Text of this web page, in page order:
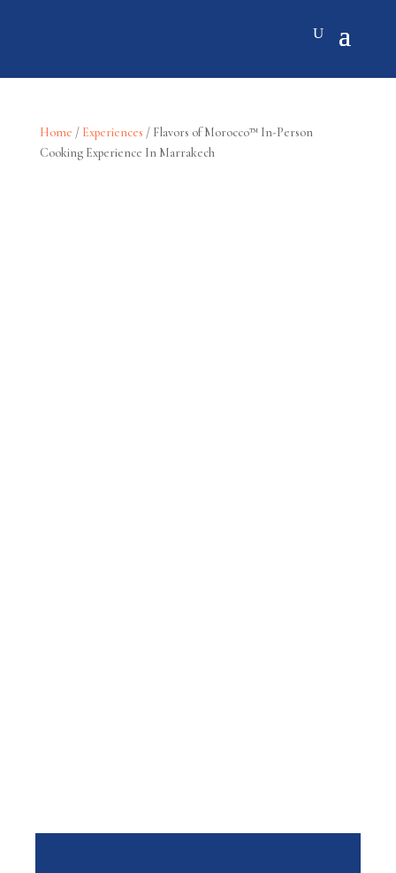
Home / Experiences / Flavors of Morocco™ In-Person
Cooking Experience In Marrakech